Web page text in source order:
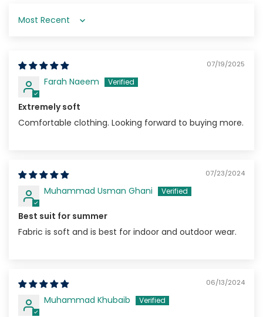
Sort by
07/19/2025
Farah Naeem
Extremely soft
Comfortable clothing. Looking forward to buying more.
07/23/2024
Muhammad Usman Ghani
Best suit for summer
Fabric is soft and is best for indoor and outdoor wear.
06/13/2024
Muhammad Khubaib